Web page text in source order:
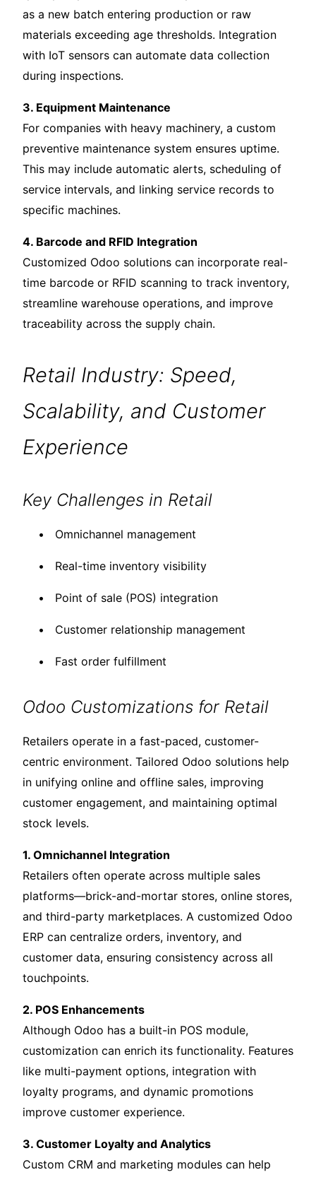
as a new batch entering production or raw
materials exceeding age thresholds. Integration
with IoT sensors can automate data collection
during inspections.
3. Equipment Maintenance
For companies with heavy machinery, a custom
preventive maintenance system ensures uptime.
This may include automatic alerts, scheduling of
service intervals, and linking service records to
specific machines.
4. Barcode and RFID Integration
Customized Odoo solutions can incorporate real-
time barcode or RFID scanning to track inventory,
streamline warehouse operations, and improve
traceability across the supply chain.
Retail Industry: Speed,
Scalability, and Customer
Experience
Key Challenges in Retail
Omnichannel management
Real-time inventory visibility
Point of sale (POS) integration
Customer relationship management
Fast order fulfillment
Odoo Customizations for Retail
Retailers operate in a fast-paced, customer-
centric environment. Tailored Odoo solutions help
in unifying online and offline sales, improving
customer engagement, and maintaining optimal
stock levels.
1. Omnichannel Integration
Retailers often operate across multiple sales
platforms—brick-and-mortar stores, online stores,
and third-party marketplaces. A customized Odoo
ERP can centralize orders, inventory, and
customer data, ensuring consistency across all
touchpoints.
2. POS Enhancements
Although Odoo has a built-in POS module,
customization can enrich its functionality. Features
like multi-payment options, integration with
loyalty programs, and dynamic promotions
improve customer experience.
3. Customer Loyalty and Analytics
Custom CRM and marketing modules can help